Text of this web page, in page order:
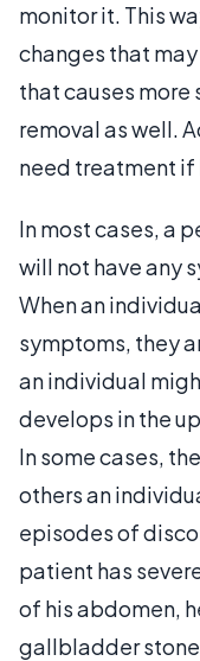
monitor it. This
changes that
that causes more
removal as well.
need treatment if
In most cases, a
will not have any
When an
symptoms, they
an individual
develops in the
In some cases,
others an
episodes of
patient has
of his abdomen,
gallbladder